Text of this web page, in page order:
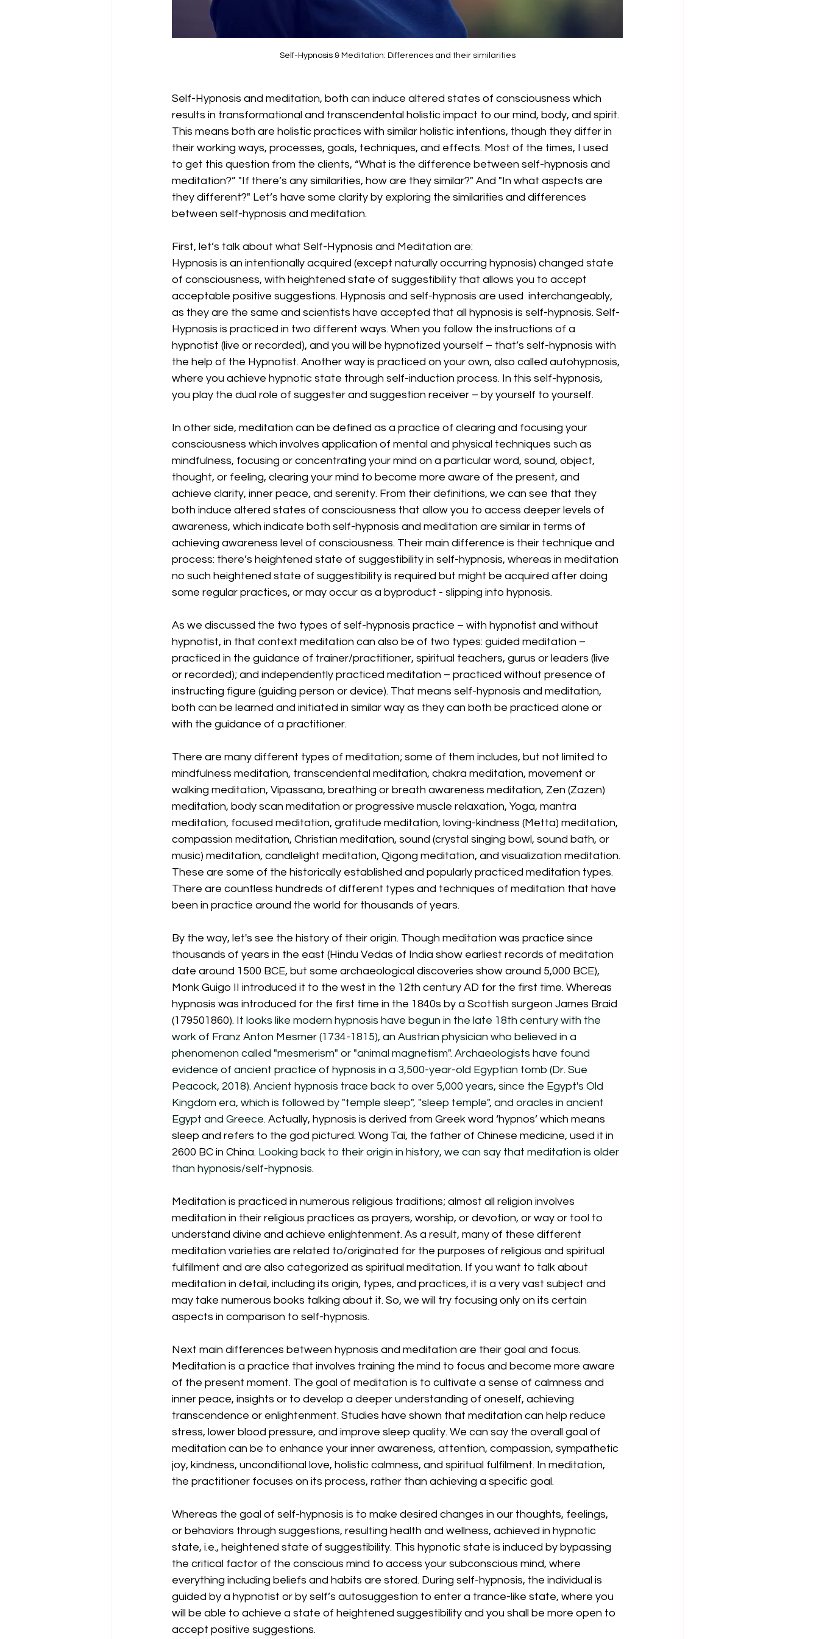
Self-Hypnosis & Meditation: Differences and their similarities
Self-Hypnosis and meditation, both can induce altered states of consciousness which
results in transformational and transcendental holistic impact to our mind, body, and spirit.
This means both are holistic practices with similar holistic intentions, though they differ in
their working ways, processes, goals, techniques, and effects. Most of the times, I used
to get this question from the clients, “What is the difference between self-hypnosis and
meditation?” "If there’s any similarities, how are they similar?" And "In what aspects are
they different?" Let’s have some clarity by exploring the similarities and differences
between self-hypnosis and meditation.
First, let’s talk about what Self-Hypnosis and Meditation are:
Hypnosis is an intentionally acquired (except naturally occurring hypnosis) changed state
of consciousness, with heightened state of suggestibility that allows you to accept
acceptable positive suggestions. Hypnosis and self-hypnosis are used  interchangeably,
as they are the same and scientists have accepted that all hypnosis is self-hypnosis. Self-
Hypnosis is practiced in two different ways. When you follow the instructions of a
hypnotist (live or recorded), and you will be hypnotized yourself – that’s self-hypnosis with
the help of the Hypnotist. Another way is practiced on your own, also called autohypnosis,
where you achieve hypnotic state through self-induction process. In this self-hypnosis,
you play the dual role of suggester and suggestion receiver – by yourself to yourself.
In other side, meditation can be defined as a practice of clearing and focusing your
consciousness which involves application of mental and physical techniques such as
mindfulness, focusing or concentrating your mind on a particular word, sound, object,
thought, or feeling, clearing your mind to become more aware of the present, and
achieve clarity, inner peace, and serenity. From their definitions, we can see that they
both induce altered states of consciousness that allow you to access deeper levels of
awareness, which indicate both self-hypnosis and meditation are similar in terms of
achieving awareness level of consciousness. Their main difference is their technique and
process: there’s heightened state of suggestibility in self-hypnosis, whereas in meditation
no such heightened state of suggestibility is required but might be acquired after doing
some regular practices, or may occur as a byproduct - slipping into hypnosis.
As we discussed the two types of self-hypnosis practice – with hypnotist and without
hypnotist, in that context meditation can also be of two types: guided meditation –
practiced in the guidance of trainer/practitioner, spiritual teachers, gurus or leaders (live
or recorded); and independently practiced meditation – practiced without presence of
instructing figure (guiding person or device). That means self-hypnosis and meditation,
both can be learned and initiated in similar way as they can both be practiced alone or
with the guidance of a practitioner.
There are many different types of meditation; some of them includes, but not limited to
mindfulness meditation, transcendental meditation, chakra meditation, movement or
walking meditation, Vipassana, breathing or breath awareness meditation, Zen (Zazen)
meditation, body scan meditation or progressive muscle relaxation, Yoga, mantra
meditation, focused meditation, gratitude meditation, loving-kindness (Metta) meditation,
compassion meditation, Christian meditation, sound (crystal singing bowl, sound bath, or
music) meditation, candlelight meditation, Qigong meditation, and visualization meditation.
These are some of the historically established and popularly practiced meditation types.
There are countless hundreds of different types and techniques of meditation that have
been in practice around the world for thousands of years.
By the way, let's see the history of their origin. Though meditation was practice since
thousands of years in the east (Hindu Vedas of India show earliest records of meditation
date around 1500 BCE, but some archaeological discoveries show around 5,000 BCE),
Monk Guigo II introduced it to the west in the 12th century AD for the first time. Whereas
hypnosis was introduced for the first time in the 1840s by a Scottish surgeon James Braid
(179501860). It looks like modern hypnosis have begun in the late 18th century with the
work of Franz Anton Mesmer (1734-1815), an Austrian physician who believed in a
phenomenon called "mesmerism" or "animal magnetism". Archaeologists have found
evidence of ancient practice of hypnosis in a 3,500-year-old Egyptian tomb (Dr. Sue
Peacock, 2018). Ancient hypnosis trace back to over 5,000 years, since the Egypt's Old
Kingdom era, which is followed by "temple sleep", "sleep temple", and oracles in ancient
Egypt and Greece. Actually, hypnosis is derived from Greek word ‘hypnos’ which means
sleep and refers to the god pictured. Wong Tai, the father of Chinese medicine, used it in
2600 BC in China. Looking back to their origin in history, we can say that meditation is older
than hypnosis/self-hypnosis.
Meditation is practiced in numerous religious traditions; almost all religion involves
meditation in their religious practices as prayers, worship, or devotion, or way or tool to
understand divine and achieve enlightenment. As a result, many of these different
meditation varieties are related to/originated for the purposes of religious and spiritual
fulfillment and are also categorized as spiritual meditation. If you want to talk about
meditation in detail, including its origin, types, and practices, it is a very vast subject and
may take numerous books talking about it. So, we will try focusing only on its certain
aspects in comparison to self-hypnosis.
Next main differences between hypnosis and meditation are their goal and focus.
Meditation is a practice that involves training the mind to focus and become more aware
of the present moment. The goal of meditation is to cultivate a sense of calmness and
inner peace, insights or to develop a deeper understanding of oneself, achieving
transcendence or enlightenment. Studies have shown that meditation can help reduce
stress, lower blood pressure, and improve sleep quality. We can say the overall goal of
meditation can be to enhance your inner awareness, attention, compassion, sympathetic
joy, kindness, unconditional love, holistic calmness, and spiritual fulfilment. In meditation,
the practitioner focuses on its process, rather than achieving a specific goal.
Whereas the goal of self-hypnosis is to make desired changes in our thoughts, feelings,
or behaviors through suggestions, resulting health and wellness, achieved in hypnotic
state, i.e., heightened state of suggestibility. This hypnotic state is induced by bypassing
the critical factor of the conscious mind to access your subconscious mind, where
everything including beliefs and habits are stored. During self-hypnosis, the individual is
guided by a hypnotist or by self’s autosuggestion to enter a trance-like state, where you
will be able to achieve a state of heightened suggestibility and you shall be more open to
accept positive suggestions.